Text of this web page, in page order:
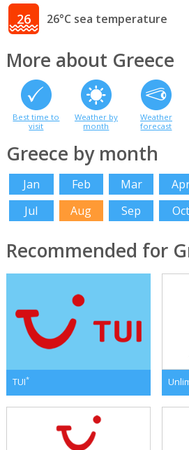
26 26°C sea temperature
More about Greece
Best time to
visit
Weather by
month
Weather
forecast
Greece by month
Jan Feb Mar
Jul
Aug Sep Oct
Recommended for
TUI*